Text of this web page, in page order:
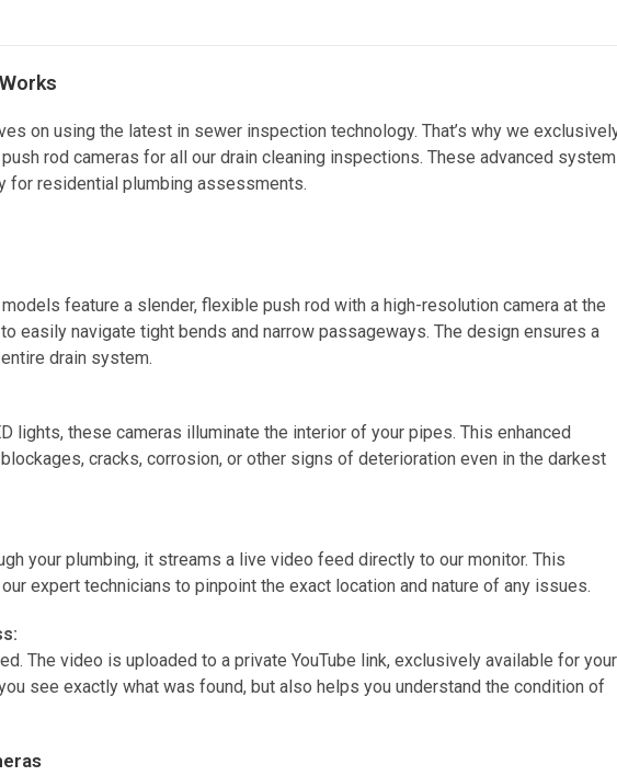
on using the latest in sewer inspection technology. That’s why we
rod cameras for all our drain cleaning inspections. These advanced
for residential plumbing assessments.
feature a slender, flexible push rod with a high-resolution camera at the
easily navigate tight bends and narrow passageways. The design ensures a
drain system.
lights, these cameras illuminate the interior of your pipes. This enhanced
cracks, corrosion, or other signs of deterioration even in the darkest
your plumbing, it streams a live video feed directly to our monitor. This
expert technicians to pinpoint the exact location and nature of any issues.
The video is uploaded to a private YouTube link, exclusively available for your
see exactly what was found, but also helps you understand the condition of